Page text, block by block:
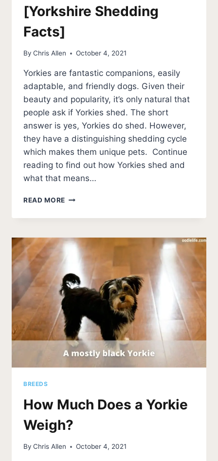
[Yorkshire Shedding
Facts]
By Chris Allen October 4, 2021
Yorkies are fantastic companions, easily
adaptable, and friendly dogs. Given their
beauty and popularity, it’s only natural that
people ask if Yorkies shed. The short
answer is yes, Yorkies do shed. However,
they have a distinguishing shedding cycle
which makes them unique pets. Continue
reading to find out how Yorkies shed and
what that means…
READ MORE DO
SHED?
SHEDDING
FACTS]
BREEDS
How Much Does a Yorkie
Weigh?
By Chris Allen October 4, 2021